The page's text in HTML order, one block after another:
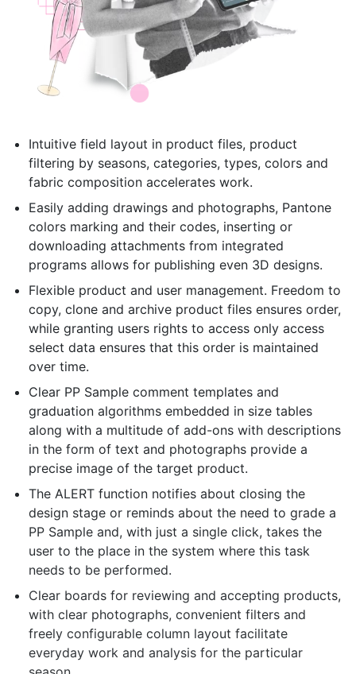
Intuitive field layout in product files, product
filtering by seasons, categories, types, colors and
fabric composition accelerates work.
Easily adding drawings and photographs, Pantone
colors marking and their codes, inserting or
downloading attachments from integrated
programs allows for publishing even 3D designs.
Flexible product and user management. Freedom to
copy, clone and archive product files ensures order,
while granting users rights to access only access
select data ensures that this order is maintained
over time.
Clear PP Sample comment templates and
graduation algorithms embedded in size tables
along with a multitude of add-ons with descriptions
in the form of text and photographs provide a
precise image of the target product.
The ALERT function notifies about closing the
design stage or reminds about the need to grade a
PP Sample and, with just a single click, takes the
user to the place in the system where this task
needs to be performed.
Clear boards for reviewing and accepting products,
with clear photographs, convenient filters and
freely configurable column layout facilitate
everyday work and analysis for the particular